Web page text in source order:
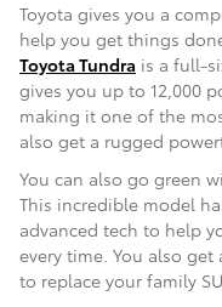
Toyota gives you a
help you get things
Toyota Tundra is a full-
gives you up to 12,000
making it one of the
also get a rugged
You can also go green
This incredible model
advanced tech to help
every time. You also
to replace your family